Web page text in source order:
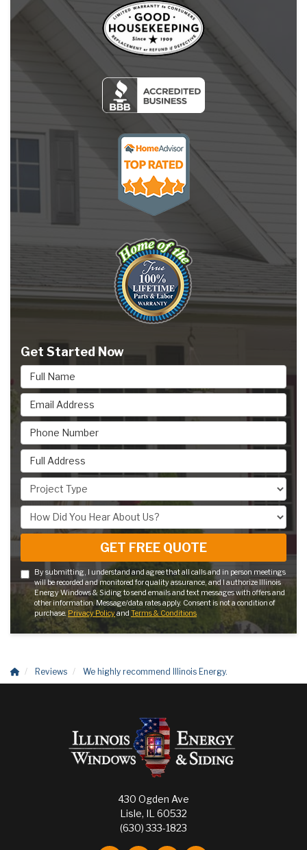
Get Started Now
Full Name
Email Address
Phone Number
Full Address
Project Type
How Did You Hear About Us?
GET FREE QUOTE
By submitting, I understand and agree that all calls and in person meetings
will be recorded and monitored for quality assurance, and I authorize Illinois
Energy Windows & Siding to send emails and text messages with offers and
other information. Message/data rates apply. Consent is not a condition of
purchase. Privacy Policyand Terms & Conditions
Reviews We highly recommend Illinois Energy.
430 Ogden Ave
Lisle, IL 60532
(630) 333-1823